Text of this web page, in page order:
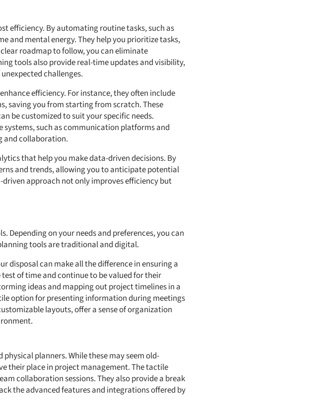
efficiency. By automating routine tasks, such as
and mental energy. They help you prioritize tasks,
roadmap to follow, you can eliminate
tools also provide real-time updates and visibility,
challenges.
efficiency. For instance, they often include
saving you from starting from scratch. These
be customized to suit your specific needs.
such as communication platforms and
and collaboration.
that help you make data-driven decisions. By
and trends, allowing you to anticipate potential
approach not only improves efficiency but
Depending on your needs and preferences, you can
tools are traditional and digital.
disposal can make all the difference in ensuring a
of time and continue to be valued for their
ideas and mapping out project timelines in a
option for presenting information during meetings
layouts, offer a sense of organization
planners. While these may seem old-
their place in project management. The tactile
collaboration sessions. They also provide a break
the advanced features and integrations offered by